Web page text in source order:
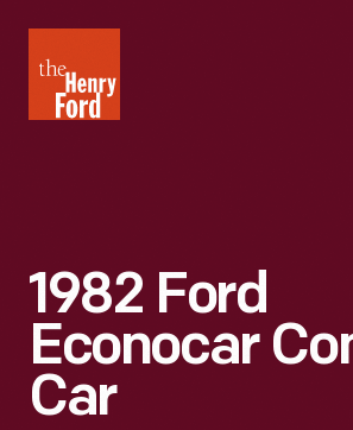
Henry
Ford
1982 Ford
Econocar
Car